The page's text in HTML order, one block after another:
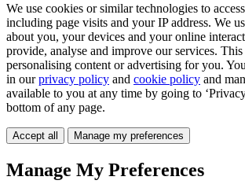
We use cookies or similar technologies to
including page visits and your IP address. We
about you, your devices and your online
provide, analyse and improve our services.
personalising content or advertising for you.
in ourprivacy policy and cookie policy and
available to you at any time by going to
bottom of any page.
Accept all Manage my preferences
Manage My Preferences